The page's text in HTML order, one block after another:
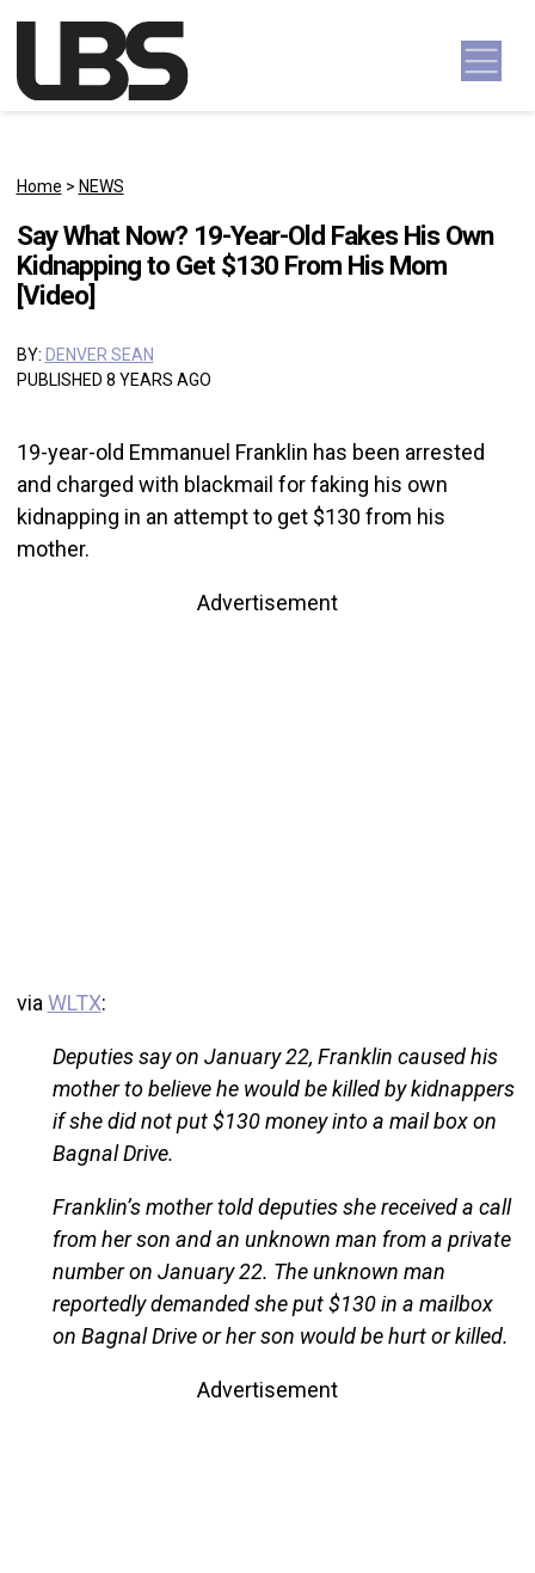
Main Navigation
Home > NEWS
Say What Now? 19-Year-Old Fakes His Own
Kidnapping to Get $130 From His Mom
[Video]
BY: DENVER SEAN
PUBLISHED 8 YEARS AGO
19-year-old Emmanuel Franklin has been arrested
and charged with blackmail for faking his own
kidnapping in an attempt to get $130 from his
mother.
Advertisement
via WLTX:
Deputies say on January 22, Franklin caused his
mother to believe he would be killed by kidnappers
if she did not put $130 money into a mail box on
Bagnal Drive.
Franklin’s mother told deputies she received a call
from her son and an unknown man from a private
number on January 22. The unknown man
reportedly demanded she put $130 in a mailbox
on Bagnal Drive or her son would be hurt or killed.
Advertisement